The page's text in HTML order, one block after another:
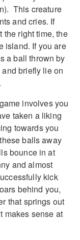
This creature
and cries. If
the right time, the
island. If you are
a ball thrown by
briefly lie on
involves you
taken a liking
towards you
balls away
bounce in at
and almost
kick
behind you,
that springs out
makes sense at